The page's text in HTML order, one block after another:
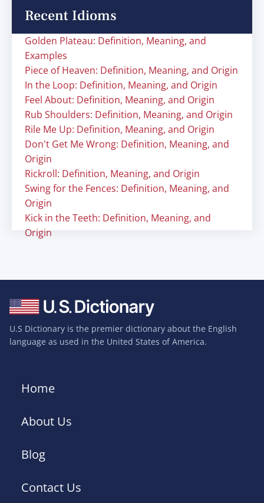
Recent Idioms
Golden Plateau: Definition, Meaning, and
Examples
Piece of Heaven: Definition, Meaning, and Origin
In the Loop: Definition, Meaning, and Origin
Feel About: Definition, Meaning, and Origin
Rub Shoulders: Definition, Meaning, and Origin
Rile Me Up: Definition, Meaning, and Origin
Don't Get Me Wrong: Definition, Meaning, and
Origin
Rickroll: Definition, Meaning, and Origin
Swing for the Fences: Definition, Meaning, and
Origin
Kick in the Teeth: Definition, Meaning, and
Origin
U.S Dictionary is the premier dictionary about the English
language as used in the United States of America.
Home
About Us
Blog
Contact Us